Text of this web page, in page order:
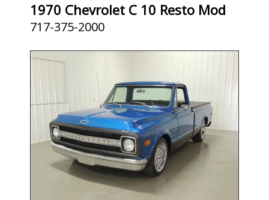
1970 Chevrolet C 10 Resto Mod
717-375-2000